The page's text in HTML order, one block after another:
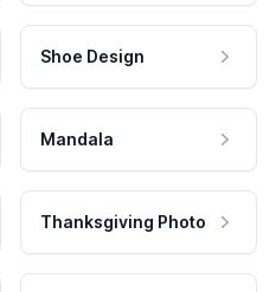
Shoe Design
Mandala
Thanksgiving Photo